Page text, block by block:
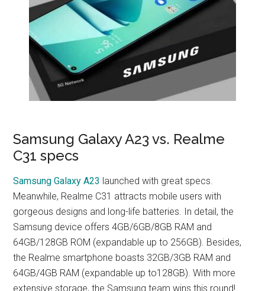
Samsung Galaxy A23 vs. Realme
C31 specs
Samsung Galaxy A23 launched with great specs.
Meanwhile, Realme C31 attracts mobile users with
gorgeous designs and long-life batteries. In detail, the
Samsung device offers 4GB/6GB/8GB RAM and
64GB/128GB ROM (expandable up to 256GB). Besides,
the Realme smartphone boasts 32GB/3GB RAM and
64GB/4GB RAM (expandable up to128GB). With more
extensive storage, the Samsung team wins this round!